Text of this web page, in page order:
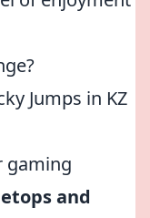
Jumps in KZ
gaming
and